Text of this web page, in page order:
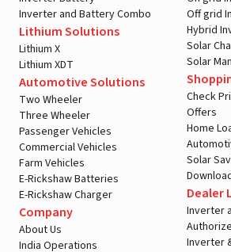
Inverter and Battery Combo
Lithium Solutions
Lithium X
Lithium XDT
Automotive Solutions
Two Wheeler
Three Wheeler
Passenger Vehicles
Commercial Vehicles
Farm Vehicles
E-Rickshaw Batteries
E-Rickshaw Charger
Company
About Us
India Operations
Off grid
Hybrid
Solar
Solar
Check
Offers
Home
Solar
Dealer
Inverter
Inverter